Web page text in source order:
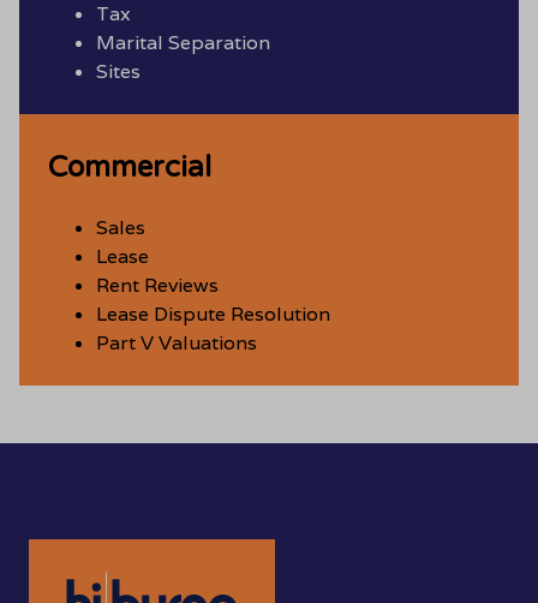
Tax
Marital Separation
Sites
Commercial
Sales
Lease
Rent Reviews
Lease Dispute Resolution
Part V Valuations